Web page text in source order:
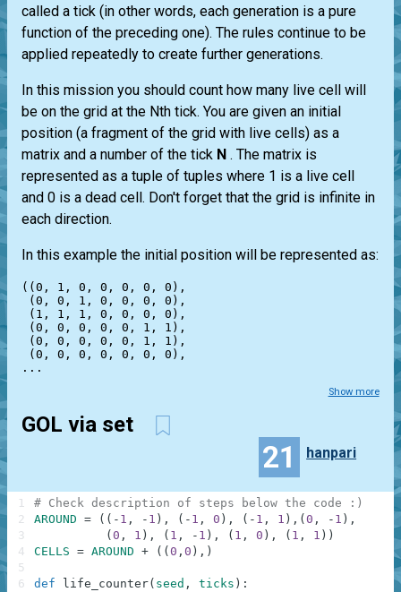
called a tick (in other words, each generation is a pure
function of the preceding one). The rules continue to be
applied repeatedly to create further generations.
In this mission you should count how many live cell will
be on the grid at the Nth tick. You are given an initial
position (a fragment of the grid with live cells) as a
matrix and a number of the tick N . The matrix is
represented as a tuple of tuples where 1 is a live cell
and 0 is a dead cell. Don't forget that the grid is infinite in
each direction.
In this example the initial position will be represented as:
((0, 1, 0, 0, 0, 0, 0),
(0, 0, 1, 0, 0, 0, 0),
(1, 1, 1, 0, 0, 0, 0),
(0, 0, 0, 0, 0, 1, 1),
(0, 0, 0, 0, 0, 1, 1),
(0, 0, 0, 0, 0, 0, 0),
...
Show more
GOL via set
21 hanpari
# Check description of steps below the code :)
AROUND = ( ( - 1 , - 1 ) , ( - 1 , 0 ) , ( - 1 , 1 ) , ( 0 , - 1 ) ,
( 0 , 1 ) , ( 1 , - 1 ) , ( 1 , 0 ) , ( 1 , 1 ) )
CELLS = AROUND + ( ( 0 , 0 ) , )
def life_counter( seed , ticks ) :
1
2
3
4
5
6